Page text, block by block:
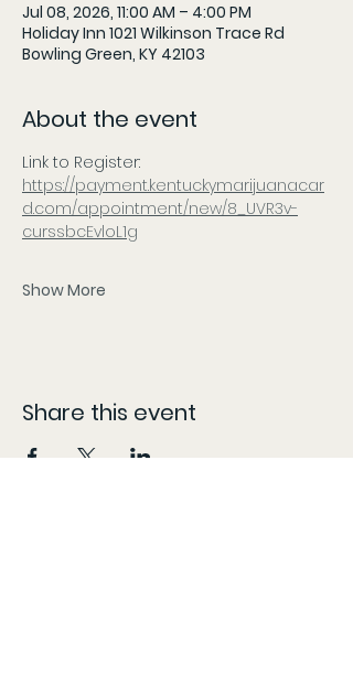
Jul 08, 2026, 11:00 AM – 4:00 PM
Holiday Inn 1021 Wilkinson Trace Rd
Bowling Green, KY 42103
About the event
Link to Register:
https://payment.kentuckymarijuanacar
d.com/appointment/new/8_UVR3v-
curssbcEvloL1g
Show More
Share this event